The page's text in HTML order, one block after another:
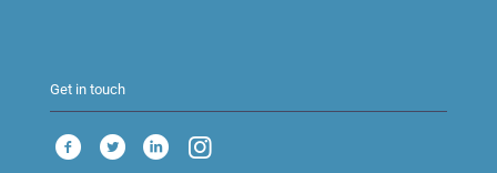
Get in touch